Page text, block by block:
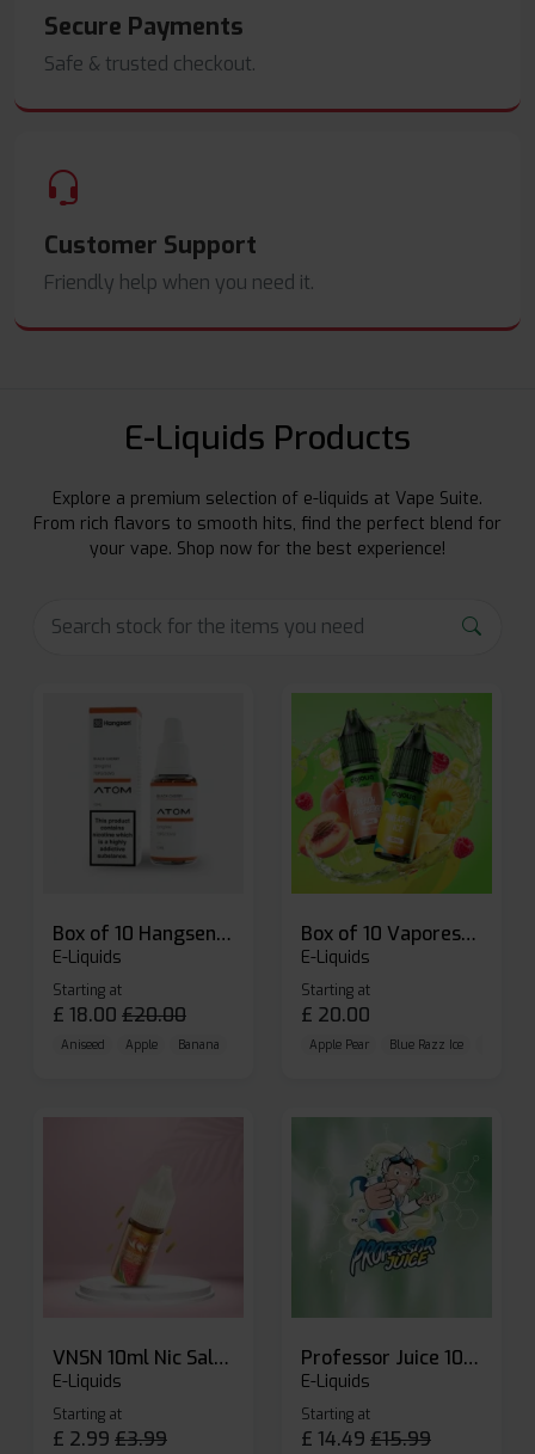
Secure Payments
Safe & trusted checkout.
Customer Support
Friendly help when you need it.
E-Liquids Products
Explore a premium selection of e-liquids at Vape Suite.
From rich flavors to smooth hits, find the perfect blend for
your vape. Shop now for the best experience!
Box of 10 Hangsen Atom 10ml E-liquid
E-Liquids
Starting at
£ 18.00 £20.00
Aniseed Apple Banana
Box of 10 Vaporesso Dojo Liq Nic Salts E-liquid
E-Liquids
Starting at
£ 20.00
Apple Pear Blue Razz Ice
VNSN 10ml Nic Salt E-liquid
E-Liquids
Starting at
£ 2.99 £3.99
Professor Juice 10ml Nic Salt E-liquid (Box of 10)
E-Liquids
Starting at
£ 14.49 £15.99